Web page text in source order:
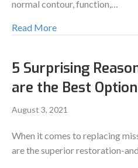
normal contour, function,…
Read More
5 Surprising
are the Best
August 3, 2021
When it comes to replacing
are the superior restoration-